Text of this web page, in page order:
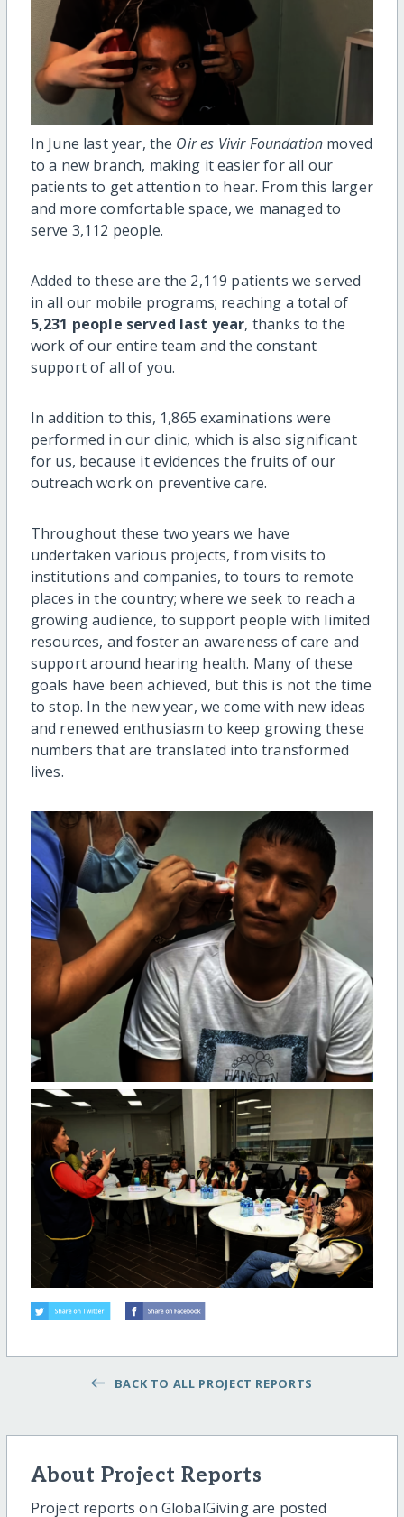
In June last year, the Oir es Vivir Foundation moved
to a new branch, making it easier for all our
patients to get attention to hear. From this larger
and more comfortable space, we managed to
serve 3,112 people.
Added to these are the 2,119 patients we served
in all our mobile programs; reaching a total of
5,231 people served last year, thanks to the
work of our entire team and the constant
support of all of you.
In addition to this, 1,865 examinations were
performed in our clinic, which is also significant
for us, because it evidences the fruits of our
outreach work on preventive care.
Throughout these two years we have
undertaken various projects, from visits to
institutions and companies, to tours to remote
places in the country; where we seek to reach a
growing audience, to support people with limited
resources, and foster an awareness of care and
support around hearing health. Many of these
goals have been achieved, but this is not the time
to stop. In the new year, we come with new ideas
and renewed enthusiasm to keep growing these
numbers that are translated into transformed
lives.
BACK TO ALL PROJECT REPORTS
About Project Reports
Project reports on GlobalGiving are posted